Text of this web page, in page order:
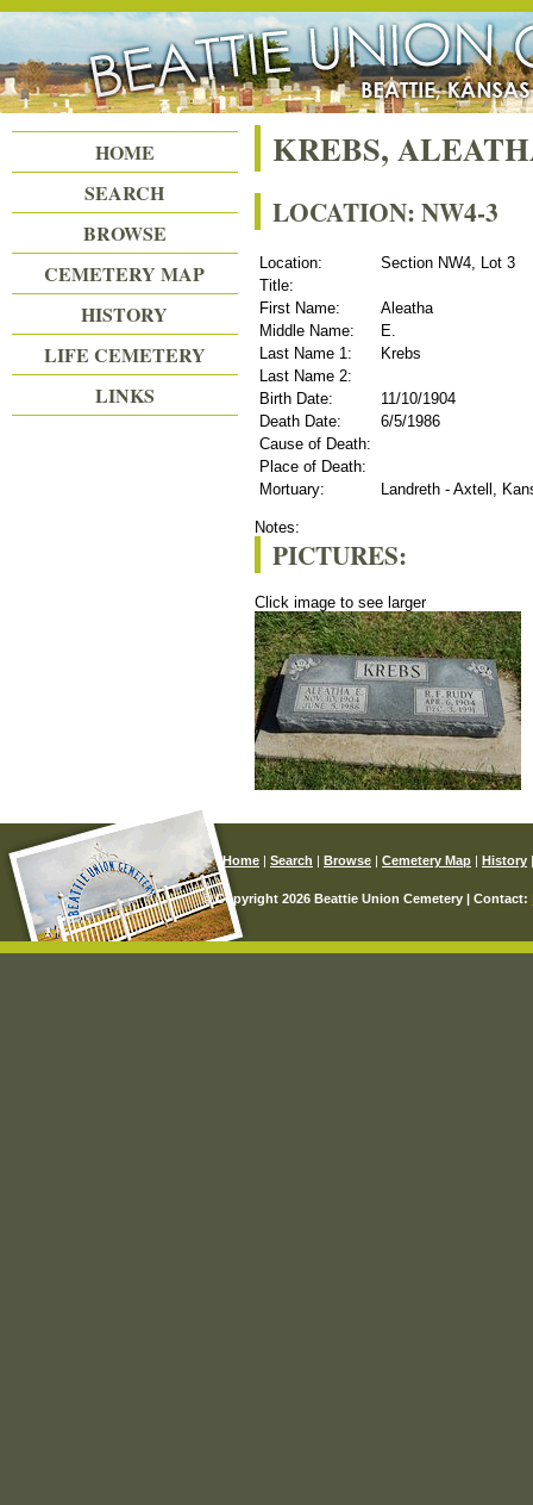
Beattie Union Cemetery
KREBS,
LOCATION: NW4-3
Location:
Section NW4, Lot 3
Title:
First Name:
Aleatha
Middle Name:
E.
Last Name 1:
Krebs
Last Name 2:
Birth Date:
11/10/1904
Death Date:
6/5/1986
Cause of Death:
Place of Death:
Mortuary:
Landreth - Axtell,
Notes:
PICTURES:
Click image to see larger
HOME
SEARCH
BROWSE
CEMETERY MAP
HISTORY
LIFE CEMETERY
LINKS
Home Search Browse Cemetery Map History
© Copyright 2026 Beattie Union Cemetery | Contact: